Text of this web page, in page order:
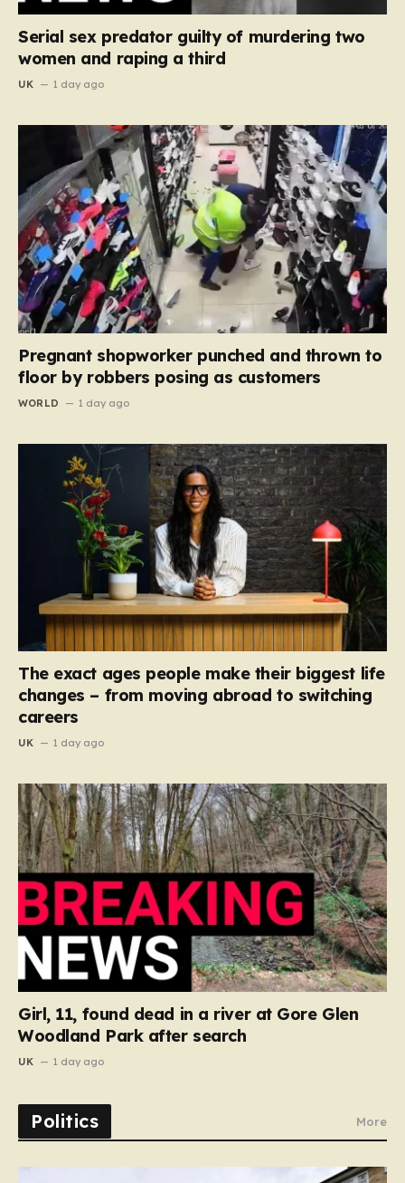
Serial sex predator guilty of murdering two
women and raping a third
UK 1 day ago
Pregnant shopworker punched and thrown to
floor by robbers posing as customers
WORLD 1 day ago
The exact ages people make their biggest life
changes – from moving abroad to switching
careers
UK 1 day ago
Girl, 11, found dead in a river at Gore Glen
Woodland Park after search
UK 1 day ago
Politics More